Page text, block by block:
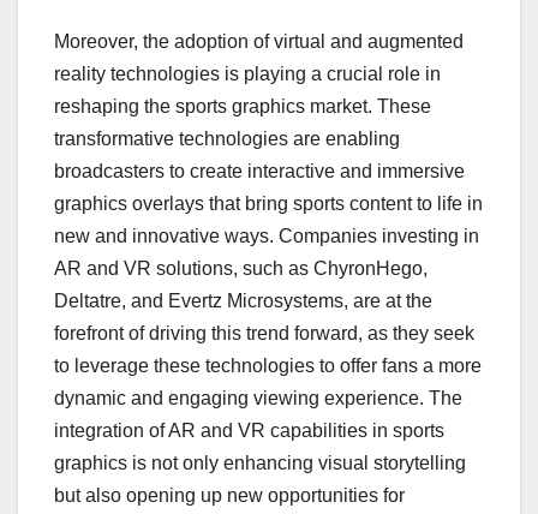
Moreover, the adoption of virtual and augmented
reality technologies is playing a crucial role in
reshaping the sports graphics market. These
transformative technologies are enabling
broadcasters to create interactive and immersive
graphics overlays that bring sports content to life in
new and innovative ways. Companies investing in
AR and VR solutions, such as ChyronHego,
Deltatre, and Evertz Microsystems, are at the
forefront of driving this trend forward, as they seek
to leverage these technologies to offer fans a more
dynamic and engaging viewing experience. The
integration of AR and VR capabilities in sports
graphics is not only enhancing visual storytelling
but also opening up new opportunities for